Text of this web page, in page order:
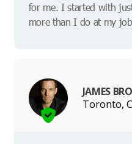
for me. I started with
more than I do at my
JAMES
Toronto,